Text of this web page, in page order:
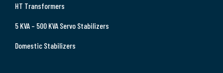
HT Transformers
5 KVA – 500 KVA Servo Stabilizers
Domestic Stabilizers